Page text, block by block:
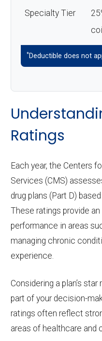
Specialty Tier
*Deductible does not
Ratings
Each year, the Centers
Services (CMS)
drug plans (Part D)
These ratings provide an
performance in areas
managing chronic
experience.
Considering a plan’s
part of your decision-
ratings often reflect
areas of healthcare and